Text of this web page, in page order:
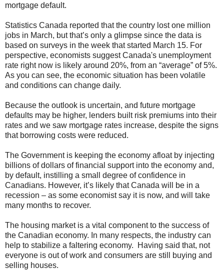
mortgage default.
Statistics Canada reported that the country lost one million
jobs in March, but that’s only a glimpse since the data is
based on surveys in the week that started March 15. For
perspective, economists suggest Canada's unemployment
rate right now is likely around 20%, from an “average” of 5%.
As you can see, the economic situation has been volatile
and conditions can change daily.
Because the outlook is uncertain, and future mortgage
defaults may be higher, lenders built risk premiums into their
rates and we saw mortgage rates increase, despite the signs
that borrowing costs were reduced.
The Government is keeping the economy afloat by injecting
billions of dollars of financial support into the economy and,
by default, instilling a small degree of confidence in
Canadians. However, it’s likely that Canada will be in a
recession – as some economist say it is now, and will take
many months to recover.
The housing market is a vital component to the success of
the Canadian economy. In many respects, the industry can
help to stabilize a faltering economy. Having said that, not
everyone is out of work and consumers are still buying and
selling houses.